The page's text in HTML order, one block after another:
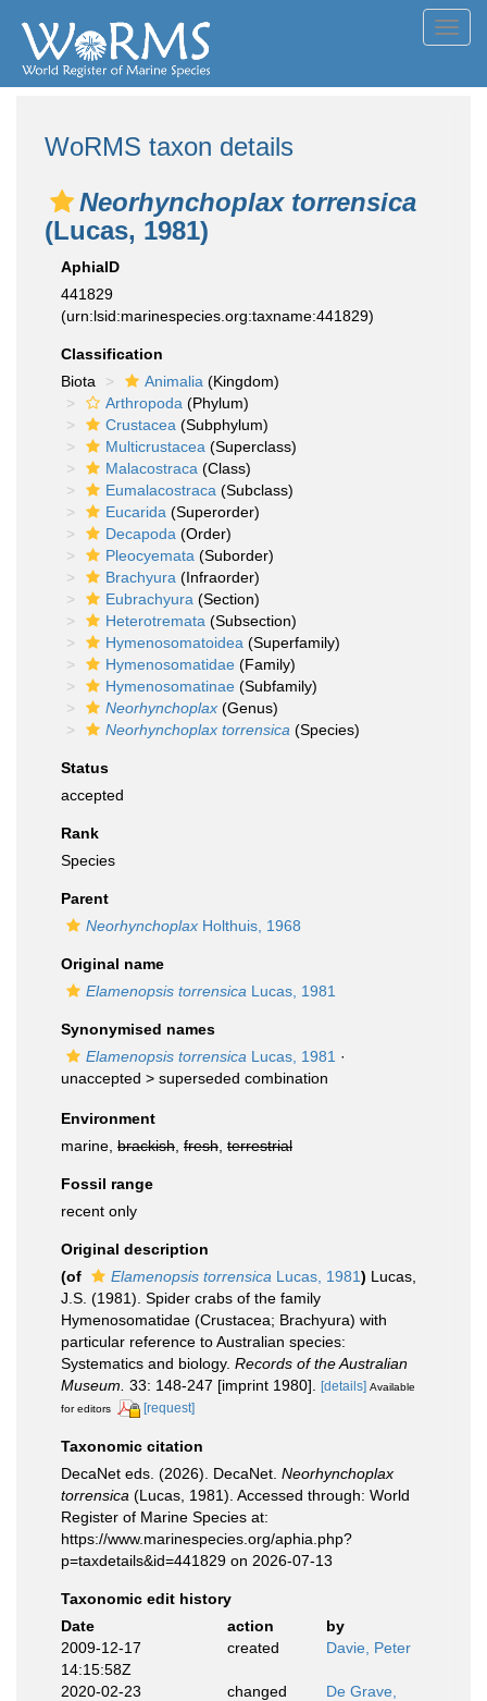
WoRMS taxon details
Neorhynchoplax torrensica
(Lucas, 1981)
AphiaID
441829
(urn:lsid:marinespecies.org:taxname:441829)
Classification
Biota
Animalia (Kingdom)
Arthropoda (Phylum)
Crustacea (Subphylum)
Multicrustacea (Superclass)
Malacostraca (Class)
Eumalacostraca (Subclass)
Eucarida (Superorder)
Decapoda (Order)
Pleocyemata (Suborder)
Brachyura (Infraorder)
Eubrachyura (Section)
Heterotremata (Subsection)
Hymenosomatoidea (Superfamily)
Hymenosomatidae (Family)
Hymenosomatinae (Subfamily)
Neorhynchoplax (Genus)
Neorhynchoplax torrensica (Species)
Status
accepted
Rank
Species
Parent
Neorhynchoplax Holthuis, 1968
Original name
Elamenopsis torrensica Lucas, 1981
Synonymised names
Elamenopsis torrensica Lucas, 1981 ·
unaccepted > superseded combination
Environment
marine, brackish fresh terrestrial
Fossil range
recent only
Original description
(of
Elamenopsis torrensica Lucas, 1981) Lucas,
J.S. (1981). Spider crabs of the family
Hymenosomatidae (Crustacea; Brachyura) with
particular reference to Australian species:
Systematics and biology. Records of the Australian
Museum. 33: 148-247 [imprint 1980]. [details] Available
for editors
[request]
Taxonomic citation
DecaNet eds. (2026). DecaNet. Neorhynchoplax
torrensica (Lucas, 1981). Accessed through: World
Register of Marine Species at:
https://www.marinespecies.org/aphia.php?
p=taxdetails&id=441829 on 2026-07-13
Taxonomic edit history
Date
action
by
2009-12-17
14:15:58Z
created Davie, Peter
2020-02-23
changed
De Grave,